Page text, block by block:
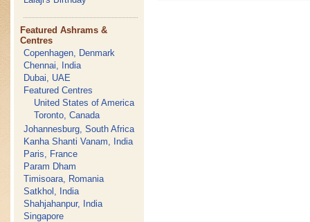
Featured Ashrams &
Centres
Copenhagen, Denmark
Chennai, India
Dubai, UAE
Featured Centres
United States of America
Toronto, Canada
Johannesburg, South Africa
Kanha Shanti Vanam, India
Paris, France
Param Dham
Timisoara, Romania
Satkhol, India
Shahjahanpur, India
Singapore